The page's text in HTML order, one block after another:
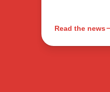
Read the news